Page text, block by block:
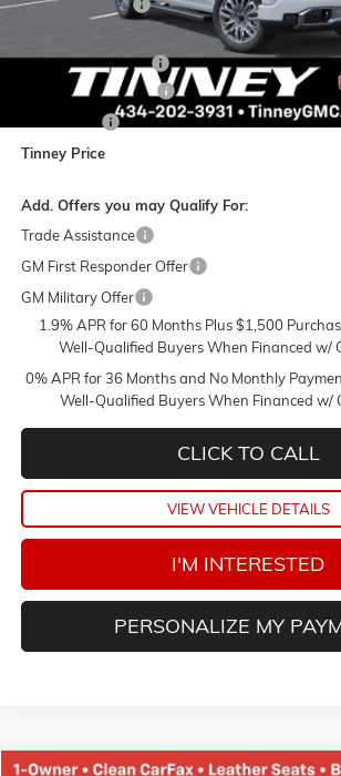
Tinney Discount:
Documentation Fee
Purchase Allowance
Tinney Price
Add. Offers you may Qualify For:
Trade Assistance
GM First Responder Offer
GM Military Offer
1.9% APR for 60 Months Plus $1,500
Well-Qualified Buyers When Financed w/
0% APR for 36 Months and No Monthly
Well-Qualified Buyers When Financed w/
CLICK TO CALL
VIEW VEHICLE DETAILS
I'M INTERESTED
PERSONALIZE MY